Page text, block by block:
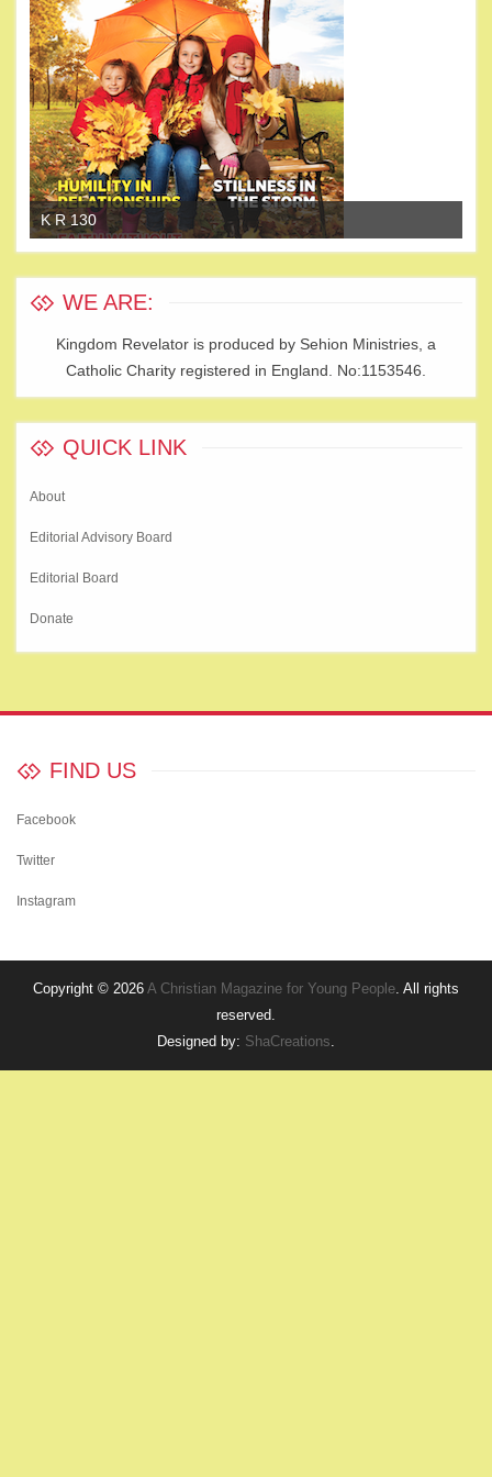
K R 130
WE ARE:
Kingdom Revelator is produced by Sehion Ministries, a
Catholic Charity registered in England. No:1153546.
QUICK LINK
About
Editorial Advisory Board
Editorial Board
Donate
FIND US
Facebook
Twitter
Instagram
Copyright © 2026 A Christian Magazine for Young People. All rights
reserved.
Designed by: ShaCreations.